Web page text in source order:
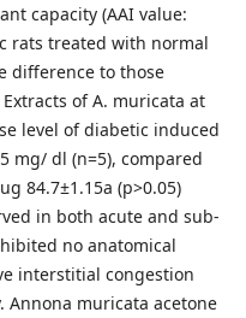
capacity (AAI value:
rats treated with normal
difference to those
of A. muricata at
level of diabetic induced
mg/ dl (n=5), compared
84.7±1.15a (p>0.05)
in both acute and sub-
no anatomical
interstitial congestion
muricata acetone